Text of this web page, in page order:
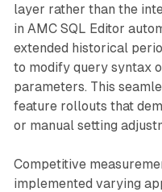
layer rather than the
in AMC SQL Editor
extended historical
to modify query syntax
parameters. This
feature rollouts that
or manual setting
Competitive
implemented varying